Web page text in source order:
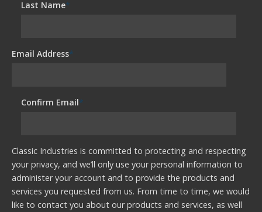
Last Name*
Email Address*
Confirm Email*
Classic Industries is committed to protecting and respecting
your privacy, and we’ll only use your personal information to
administer your account and to provide the products and
services you requested from us. From time to time, we would
like to contact you about our products and services, as well